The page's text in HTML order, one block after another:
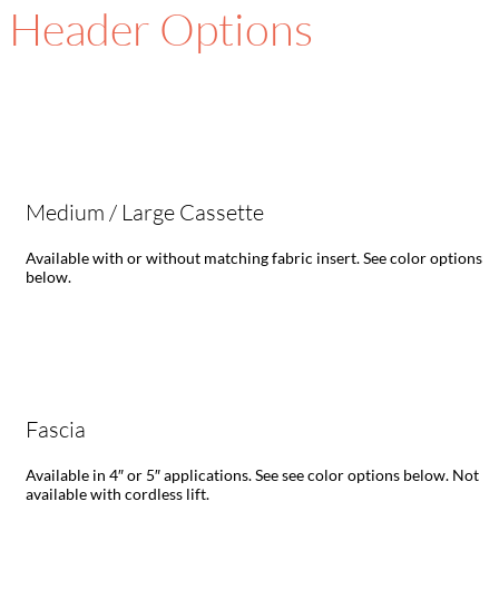
Header Options
Medium / Large Cassette
Available with or without matching fabric insert. See color options
below.
Fascia
Available in 4″ or 5″ applications. See see color options below. Not
available with cordless lift.